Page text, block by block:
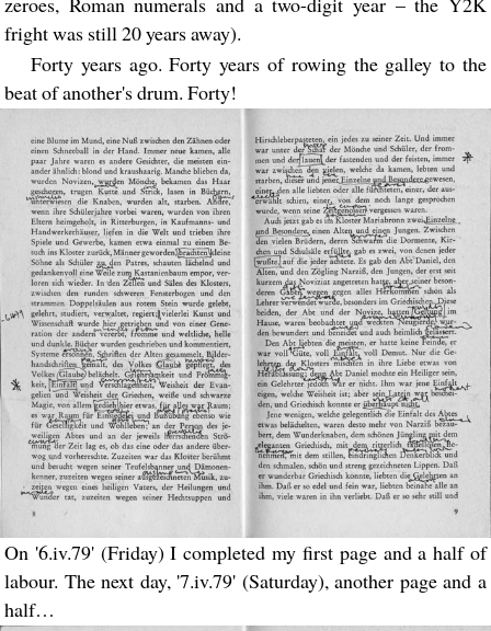
fright was still 20 years away).
Forty years ago. Forty years of rowing the galley to the
beat of another's drum. Forty!
On '6.iv.79' (Friday) I completed my first page and a half of
labour. The next day, '7.iv.79' (Saturday), another page and a
half…